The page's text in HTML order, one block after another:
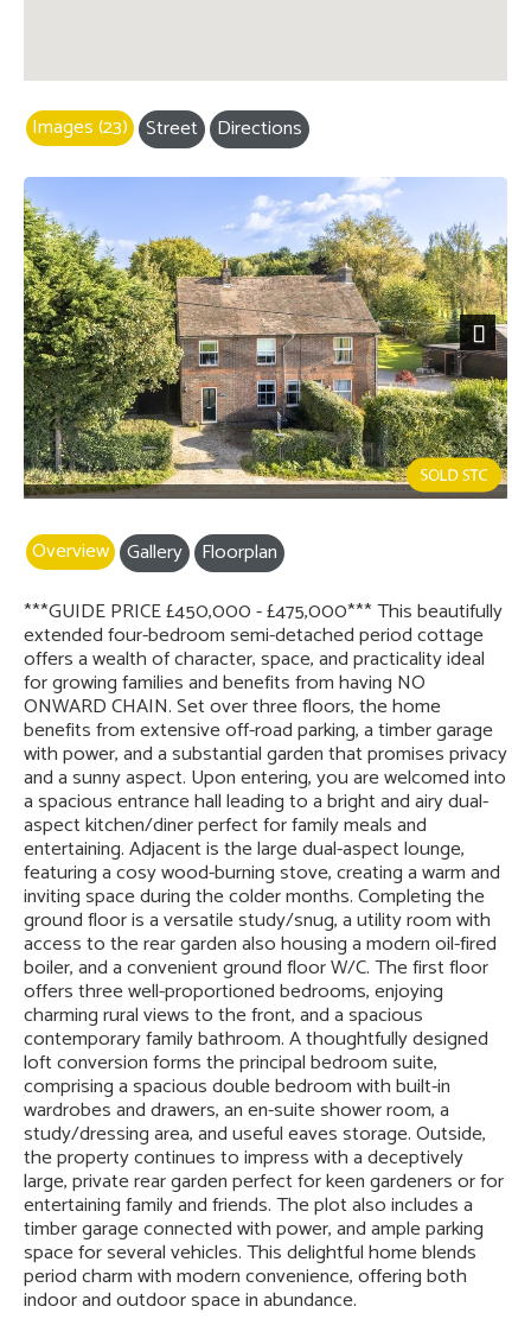
Images (23) Street Directions
Next
Overview Gallery
Floorplan
***GUIDE PRICE £450,000 - £475,000*** This beautifully
extended four-bedroom semi-detached period cottage
offers a wealth of character, space, and practicality ideal
for growing families and benefits from having NO
ONWARD CHAIN. Set over three floors, the home
benefits from extensive off-road parking, a timber garage
with power, and a substantial garden that promises privacy
and a sunny aspect. Upon entering, you are welcomed into
a spacious entrance hall leading to a bright and airy dual-
aspect kitchen/diner perfect for family meals and
entertaining. Adjacent is the large dual-aspect lounge,
featuring a cosy wood-burning stove, creating a warm and
inviting space during the colder months. Completing the
ground floor is a versatile study/snug, a utility room with
access to the rear garden also housing a modern oil-fired
boiler, and a convenient ground floor W/C. The first floor
offers three well-proportioned bedrooms, enjoying
charming rural views to the front, and a spacious
contemporary family bathroom. A thoughtfully designed
loft conversion forms the principal bedroom suite,
comprising a spacious double bedroom with built-in
wardrobes and drawers, an en-suite shower room, a
study/dressing area, and useful eaves storage. Outside,
the property continues to impress with a deceptively
large, private rear garden perfect for keen gardeners or for
entertaining family and friends. The plot also includes a
timber garage connected with power, and ample parking
space for several vehicles. This delightful home blends
period charm with modern convenience, offering both
indoor and outdoor space in abundance.